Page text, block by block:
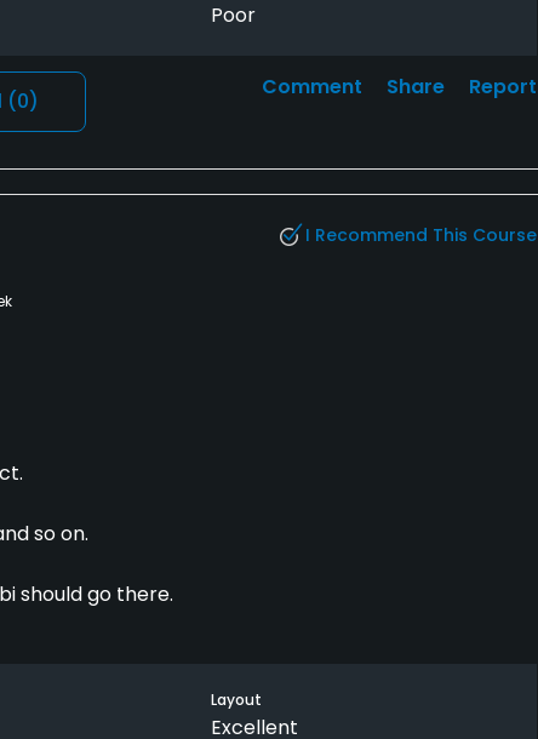
Poor
(0)
Comment Share Report
I Recommend This Course
so on.
should go there.
Layout
Excellent